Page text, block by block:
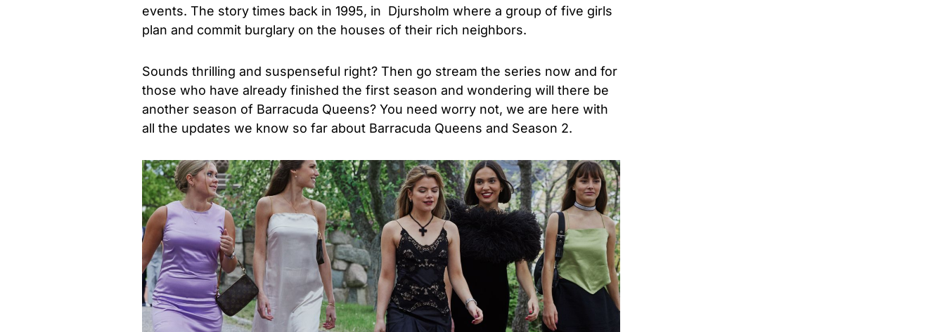
events. The story times back in 1995, in Djursholm where a group of five girls
plan and commit burglary on the houses of their rich neighbors.
Sounds thrilling and suspenseful right? Then go stream the series now and for
those who have already finished the first season and wondering will there be
another season of Barracuda Queens? You need worry not, we are here with
all the updates we know so far about Barracuda Queens and Season 2.